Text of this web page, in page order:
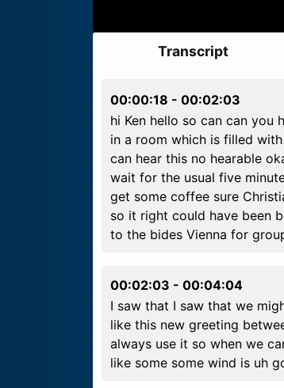
Transcript
00:00:18 - 00:02:03
hi Ken hello so can can
in a room which is filled
can hear this no hearable
wait for the usual five
get some coffee sure
so it right could have been
to the bides Vienna for
00:02:03 - 00:04:04
I saw that I saw that we
like this new greeting
always use it so when we
like some some wind is uh